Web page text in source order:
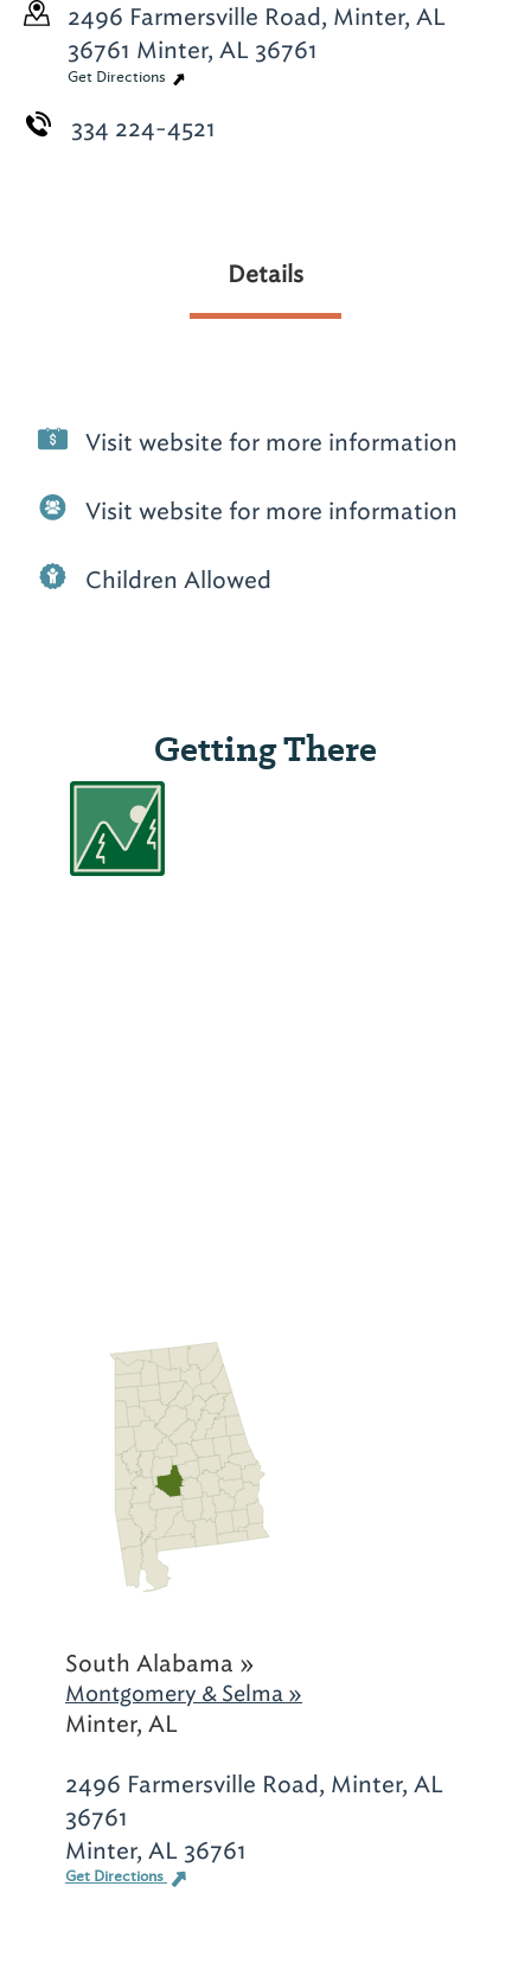
2496 Farmersville Road, Minter, AL
36761 Minter, AL 36761
Get Directions
334 224-4521
Details
Visit website for more information
Visit website for more information
Children Allowed
Getting There
South Alabama »
Montgomery & Selma »
Minter, AL
2496 Farmersville Road, Minter, AL
36761
Minter, AL 36761
Get Directions